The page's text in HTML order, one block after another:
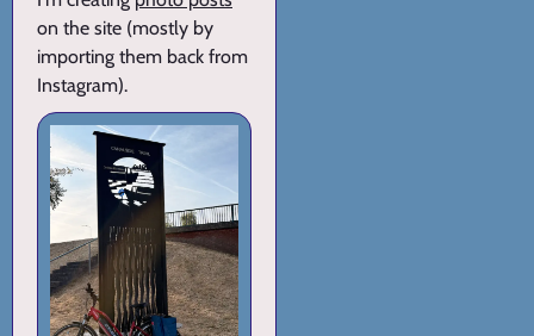
on the site (mostly by
importing them back from
Instagram).